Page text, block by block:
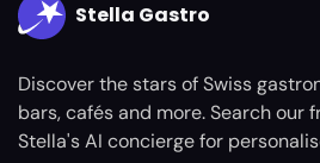
Stella Gastro
Discover the stars of Swiss
bars, cafés and more. Search our
Stella's AI concierge for